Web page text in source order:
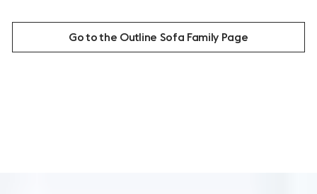
Go to the Outline Sofa Family Page